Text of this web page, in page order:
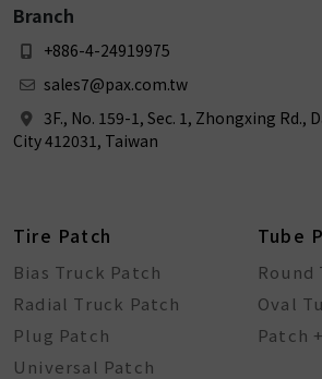
Branch
+886-4-24919975
sales7@pax.com.tw
3F., No. 159-1, Sec. 1, Zhongxing Rd.,
City 412031, Taiwan
Tire Patch
Bias Truck Patch
Radial Truck Patch
Plug Patch
Universal Patch
Tube
Round
Oval
Patch